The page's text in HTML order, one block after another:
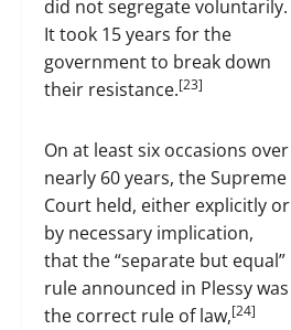
did not segregate voluntarily.
It took 15 years for the
government to break down
their resistance.[23]
On at least six occasions over
nearly 60 years, the Supreme
Court held, either explicitly or
by necessary implication,
that the “separate but equal”
rule announced in Plessy was
the correct rule of law,[24]